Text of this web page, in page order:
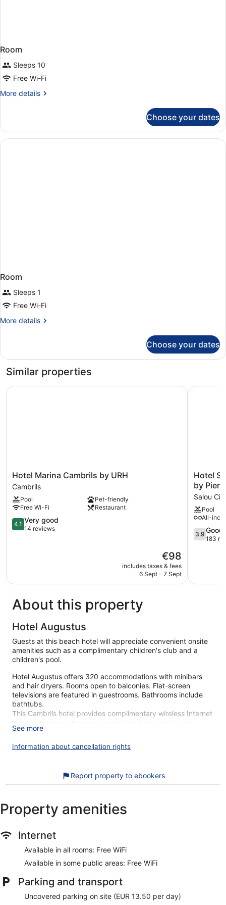
Room
Sleeps 10
Free Wi-Fi
More details
More
Choose your dates
Room
Sleeps 1
Free Wi-Fi
More details
More
Choose your dates
Similar properties
Hotel
Marina
Cambrils
by
URH
Cambrils
Hotel Marina Cambrils by URH
Cambrils
Pool
Pet-friendly
Free Wi-Fi
Restaurant
4.1
out
reviews
4.1 Very good
14 reviews
The
price
is
€98
includes taxes & fees
6 Sept - 7 Sept
Hotel Marina Cambrils by URH
Hotel
Salou
Sunset
(Adults
by
Pierre
&
Hotel
by
Salou
Pool
All-
3.9
out
reviews
3.9 Good
183
Hotel
About this property
Hotel Augustus
Guests at this beach hotel will appreciate convenient onsite
amenities such as a complimentary children's club and a
children's pool.
Hotel Augustus offers 320 accommodations with minibars
and hair dryers. Rooms open to balconies. Flat-screen
televisions are featured in guestrooms. Bathrooms include
bathtubs.
This Cambrils hotel provides complimentary wireless Internet
access. Business-friendly amenities include desks and
phones. Housekeeping is provided daily.
An outdoor pool and a children's pool are on site.
site or nearby; fees may apply.
walk from Esquirol Beach. Free WiFi in public areas, an
outdoor pool, and a restaurant are available.
Free WiFi
Drinking and dining options include a coffee shop, a
restaurant, a poolside bar, and a bar/lounge
Buffet breakfast served daily for a fee
Self parking available for a fee
Take a swim in the outdoor pool
See more
Information about cancellation rights
Report property to ebookers
Property amenities
Internet
Available in all rooms: Free WiFi
Available in some public areas: Free WiFi
Parking and transport
Uncovered parking on site (EUR 13.50 per day)